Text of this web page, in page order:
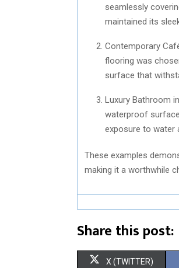
seamlessly
maintained its
Contemporary
flooring was
surface that
Luxury Bathroom
waterproof
exposure to water
These examples
making it a worthwhile
Share this post:
S
X (TWITTER)